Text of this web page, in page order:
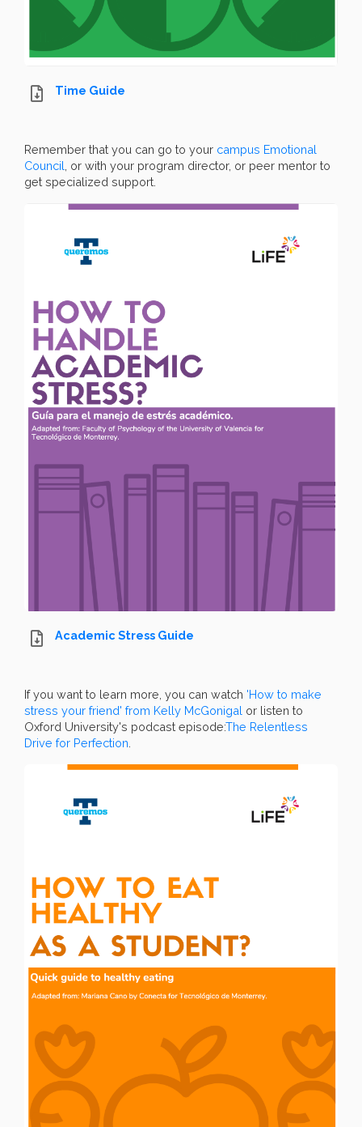
Time Guide
Remember that you can go to your campus Emotional
Council , or with your program director, or peer mentor to
get specialized support.
Academic Stress Guide
If you want to learn more, you can watch 'How to make
stress your friend' from Kelly McGonigal or listen to
Oxford University's podcast episode:The Relentless
Drive for Perfection